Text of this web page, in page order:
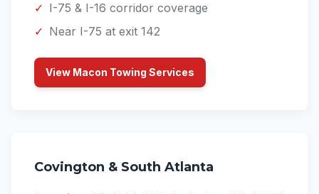
✓ I-75 & I-16 corridor coverage
✓ Near I-75 at exit 142
View Macon Towing Services
Covington & South Atlanta